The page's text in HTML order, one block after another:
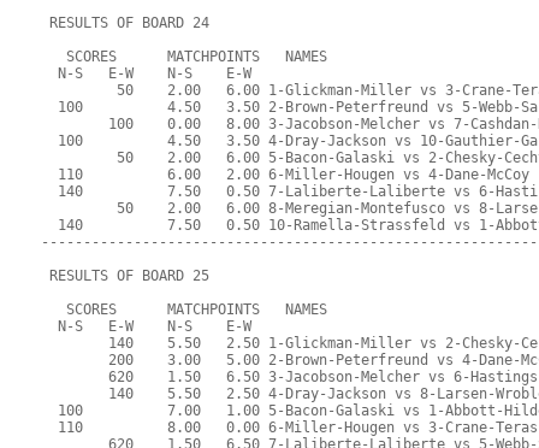
RESULTS OF BOARD 24
   SCORES      MATCHPOINTS   NAMES
  N-S   E-W    N-S    E-W
50    2.00   6.00 1-Glickman-Miller vs 3-Crane-
100          4.50   3.50 2-Brown-Peterfreund vs 5-Webb-
100    0.00   8.00 3-Jacobson-Melcher vs 7-
100          4.50   3.50 4-Dray-Jackson vs 10-Gauthier-
50    2.00   6.00 5-Bacon-Galaski vs 2-Chesky-
  110          6.00   2.00 6-Miller-Hougen vs 4-Dane-McCoy
140          7.50   0.50 7-Laliberte-Laliberte vs 6-
50    2.00   6.00 8-Meregian-Montefusco vs 8-
140          7.50   0.50 10-Ramella-Strassfeld vs 1-
RESULTS OF BOARD 25
   SCORES      MATCHPOINTS   NAMES
  N-S   E-W    N-S    E-W
140    5.50   2.50 1-Glickman-Miller vs 2-Chesky-
200    3.00   5.00 2-Brown-Peterfreund vs 4-Dane-
620    1.50   6.50 3-Jacobson-Melcher vs 6-
140    5.50   2.50 4-Dray-Jackson vs 8-Larsen-
100          7.00   1.00 5-Bacon-Galaski vs 1-Abbott-
110          8.00   0.00 6-Miller-Hougen vs 3-Crane-